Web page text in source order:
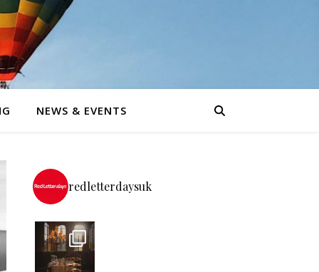
NEWS & EVENTS
redletterdaysuk